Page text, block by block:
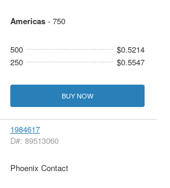
Americas- 750
500
$0.5214
250
$0.5547
BUY NOW
1984617
D#: 89513060
Phoenix Contact